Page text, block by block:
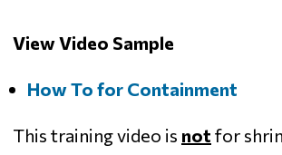
View Video Sample
How To for Containment
This training video is not for